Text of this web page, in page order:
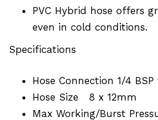
PVC Hybrid hose offers
even in cold conditions.
Specifications
Hose Connection 1/4
Hose Size
8 x 12mm
Max Working/Burst